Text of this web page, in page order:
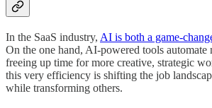
In the SaaS industry, AI is both a game-
On the one hand, AI-powered tools automate
freeing up time for more creative, strategic
this very efficiency is shifting the job
while transforming others.